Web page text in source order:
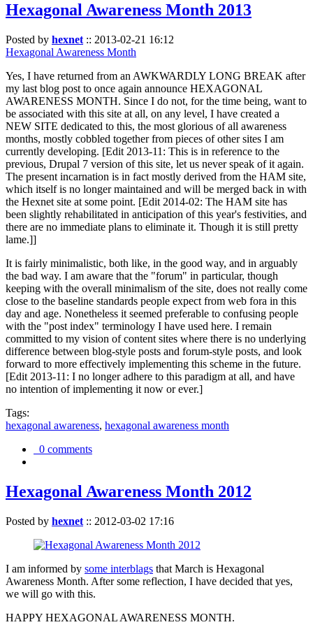
Hexagonal Awareness Month 2013
Posted by hexnet :: 2013-02-21 16:12
Hexagonal Awareness Month
Yes, I have returned from an AWKWARDLY LONG BREAK after
my last blog post to once again announce HEXAGONAL
AWARENESS MONTH. Since I do not, for the time being, want to
be associated with this site at all, on any level, I have created a
NEW SITE dedicated to this, the most glorious of all awareness
months, mostly cobbled together from pieces of other sites I am
currently developing. [Edit 2013-11: This is in reference to the
previous, Drupal 7 version of this site, let us never speak of it again.
The present incarnation is in fact mostly derived from the HAM site,
which itself is no longer maintained and will be merged back in with
the Hexnet site at some point. [Edit 2014-02: The HAM site has
been slightly rehabilitated in anticipation of this year's festivities, and
there are no immediate plans to eliminate it. Though it is still pretty
lame.]]
It is fairly minimalistic, both like, in the good way, and in arguably
the bad way. I am aware that the "forum" in particular, though
keeping with the overall minimalism of the site, does not really come
close to the baseline standards people expect from web fora in this
day and age. Nonetheless it seemed preferable to confusing people
with the "post index" terminology I have used here. I remain
committed to my vision of content sites where there is no underlying
difference between blog-style posts and forum-style posts, and look
forward to more effectively implementing this scheme in the future.
[Edit 2013-11: I no longer adhere to this paradigm at all, and have
no intention of implementing it now or ever.]
Tags:
hexagonal awareness, hexagonal awareness month
0 comments
Hexagonal Awareness Month 2012
Posted by hexnet :: 2012-03-02 17:16
I am informed by some interblags that March is Hexagonal
Awareness Month. After some reflection, I have decided that yes,
we will go with this.
HAPPY HEXAGONAL AWARENESS MONTH.